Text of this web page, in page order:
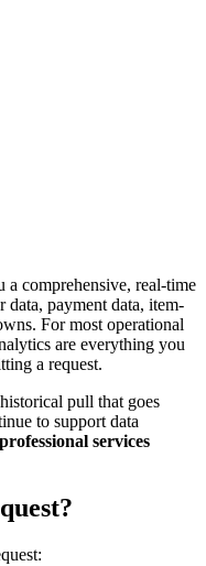
comprehensive, real-time
payment data, item-
For most operational
are everything you
a request.
pull that goes
to support data
services